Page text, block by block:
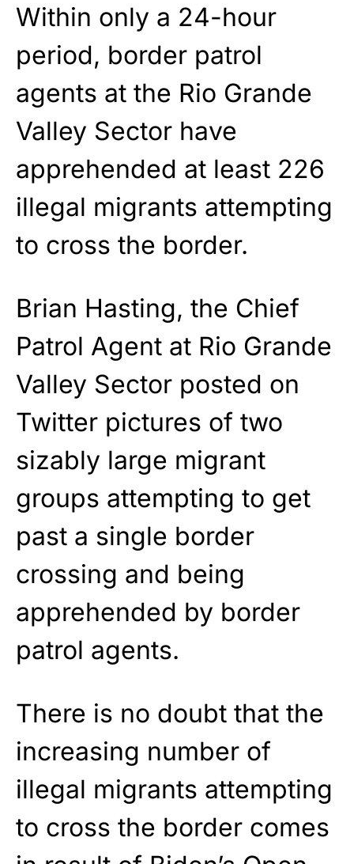
Within only a 24-hour
period, border patrol
agents at the Rio Grande
Valley Sector have
apprehended at least 226
illegal migrants attempting
to cross the border.
Brian Hasting, the Chief
Patrol Agent at Rio Grande
Valley Sector posted on
Twitter pictures of two
sizably large migrant
groups attempting to get
past a single border
crossing and being
apprehended by border
patrol agents.
There is no doubt that the
increasing number of
illegal migrants attempting
to cross the border comes